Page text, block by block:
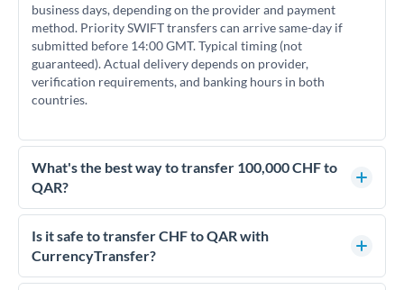
business days, depending on the provider and payment
method. Priority SWIFT transfers can arrive same-day if
submitted before 14:00 GMT. Typical timing (not
guaranteed). Actual delivery depends on provider,
verification requirements, and banking hours in both
countries.
What's the best way to transfer 100,000 CHF to
QAR?
For transfers of 100,000 CHF, comparing exchange rates is
essential as rate differences can significantly impact how
much QAR you receive. CurrencyTransfer connects you with
Is it safe to transfer CHF to QAR with
CurrencyTransfer?
Yes. CurrencyTransfer coordinates transfers through FCA-